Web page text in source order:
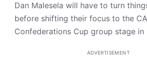
Dan Malesela will have to turn
before shifting their focus to the
Confederations Cup group stage in
ADVERTISEMENT